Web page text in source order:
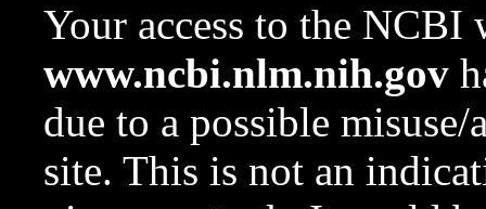
Your access to the NCBI
www.ncbi.nlm.nih.gov
due to a possible
site. This is not an